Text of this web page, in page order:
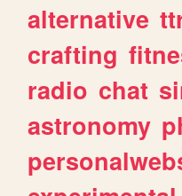
alternative
crafting
radio chat
astronomy